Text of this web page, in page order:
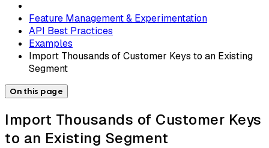
Feature Management & Experimentation
API Best Practices
Examples
Import Thousands of Customer Keys to an Existing
Segment
On this page
Import Thousands of Customer Keys
to an Existing Segment